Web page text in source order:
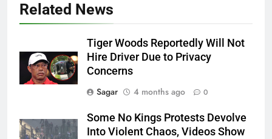
Related News
Tiger Woods Reportedly Will Not
Hire Driver Due to Privacy
Concerns
Sagar
4 months ago 0
Some No Kings Protests Devolve
Into Violent Chaos, Videos Show